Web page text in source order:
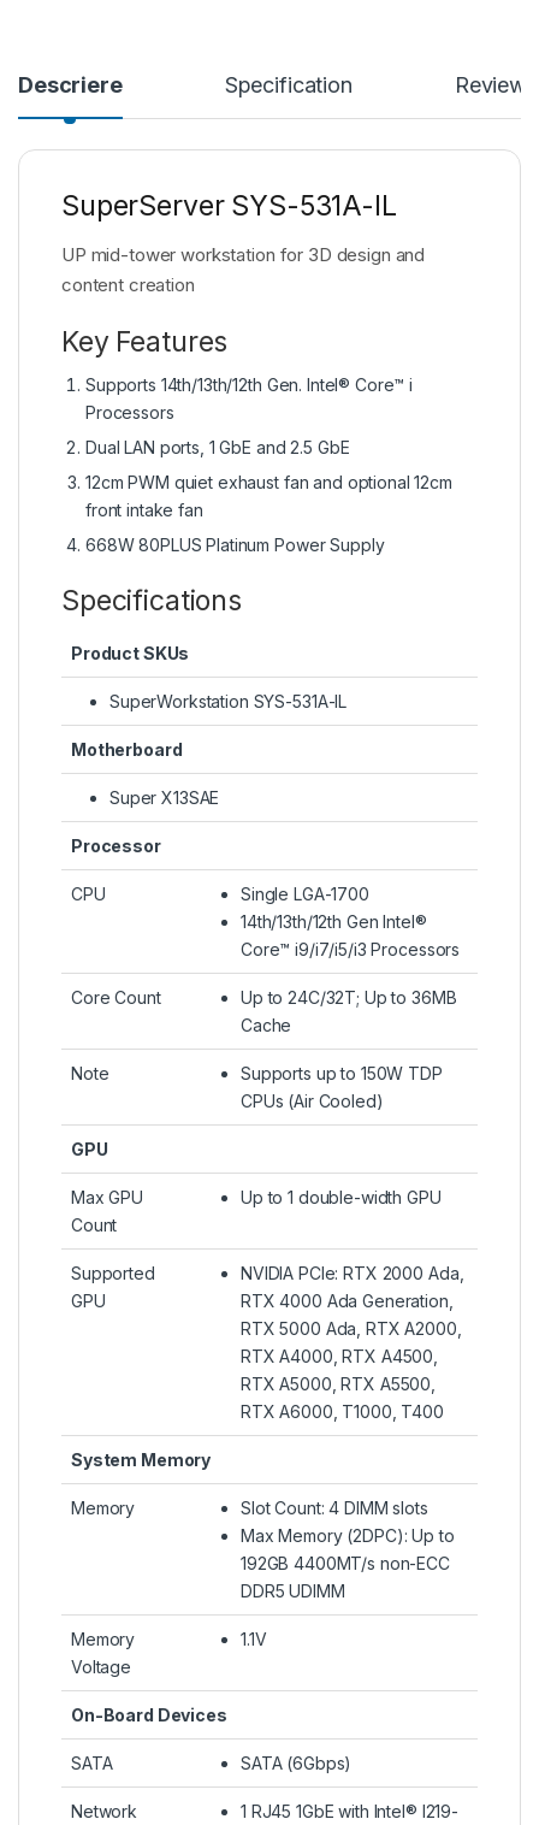
Descriere Specification Reviews
SuperServer SYS-531A-IL
UP mid-tower workstation for 3D design and
content creation
Key Features
Supports 14th/13th/12th Gen. Intel® Core™ i
Processors
Dual LAN ports, 1 GbE and 2.5 GbE
12cm PWM quiet exhaust fan and optional 12cm
front intake fan
668W 80PLUS Platinum Power Supply
Specifications
Product SKUs
SuperWorkstation SYS-531A-IL
Motherboard
Super X13SAE
Processor
CPU
Single LGA-1700
14th/13th/12th Gen Intel®
Core™ i9/i7/i5/i3 Processors
Core Count
Up to 24C/32T; Up to 36MB
Cache
Note
Supports up to 150W TDP
CPUs (Air Cooled)
GPU
Max GPU
Count
Up to 1 double-width GPU
Supported
GPU
NVIDIA PCIe: RTX 2000 Ada,
RTX 4000 Ada Generation,
RTX 5000 Ada, RTX A2000,
RTX A4000, RTX A4500,
RTX A5000, RTX A5500,
RTX A6000, T1000, T400
System Memory
Memory
Slot Count: 4 DIMM slots
Max Memory (2DPC): Up to
192GB 4400MT/s non-ECC
DDR5 UDIMM
Memory
Voltage
1.1V
On-Board Devices
SATA SATA (6Gbps)
Network 1 RJ45 1GbE with Intel® I219-